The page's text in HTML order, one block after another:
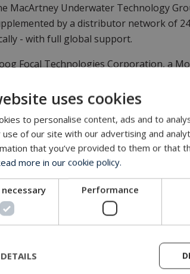
MacArtney Underwater Technology
by a distributor network of
- with full global support.
Focal Technologies Corporation, a
(FPS) swivels, junction boxes and
a privately owned corporation, with
has been supplying products
uses cookies
to personalise content, ads and to
of our site with our advertising and
that you’ve provided to them or that
more in our cookie policy.
Performance